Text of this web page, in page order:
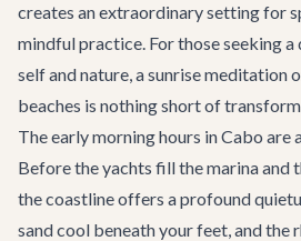
creates an extraordinary setting for
mindful practice. For those seeking
self and nature, a sunrise meditation
beaches is nothing short of
The early morning hours in Cabo are
Before the yachts fill the marina and
the coastline offers a profound
sand cool beneath your feet, and the